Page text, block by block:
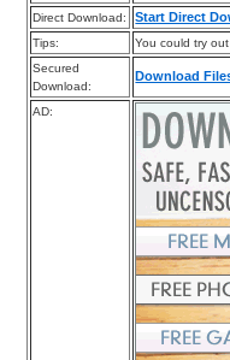
Direct Download:
Start Direct
Tips:
You could try
Secured
Download:
Download
AD: